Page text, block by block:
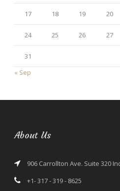
17 18 19 20
24 25 26 27
31
« Sep
About Us
906 Carrollton Ave. Suite 320
+1- 317 - 319 - 8625